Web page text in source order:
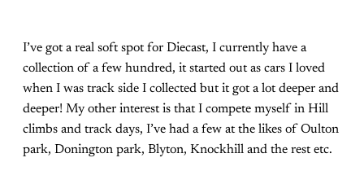
I’ve got a real soft spot for Diecast, I currently have a
collection of a few hundred, it started out as cars I loved
when I was track side I collected but it got a lot deeper and
deeper! My other interest is that I compete myself in Hill
climbs and track days, I’ve had a few at the likes of Oulton
park, Donington park, Blyton, Knockhill and the rest etc.